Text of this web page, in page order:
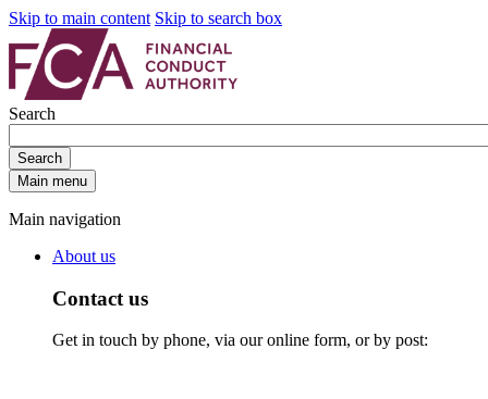
Skip to main content Skip to search box
Search
Search
Main menu
Main navigation
About us
Contact us
Get in touch by phone, via our online form, or by post: